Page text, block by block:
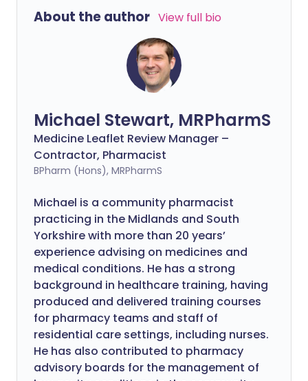
About the author View full bio
Michael Stewart, MRPharmS
Medicine Leaflet Review Manager –
Contractor, Pharmacist
BPharm (Hons), MRPharmS
Michael is a community pharmacist
practicing in the Midlands and South
Yorkshire with more than 20 years’
experience advising on medicines and
medical conditions. He has a strong
background in healthcare training, having
produced and delivered training courses
for pharmacy teams and staff of
residential care settings, including nurses.
He has also contributed to pharmacy
advisory boards for the management of